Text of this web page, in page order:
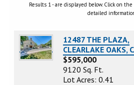
Results 1 - are displayed below. Click on
detailed
12487 THE PLAZA,
CLEARLAKE OAKS,
$595,000
9120 Sq. Ft.
Lot Acres: 0.41